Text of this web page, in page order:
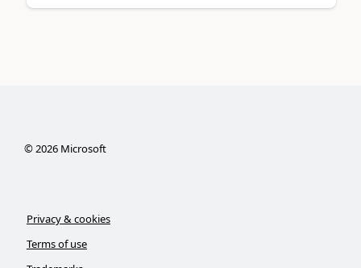
©2026Microsoft
Privacy & cookies
Terms of use